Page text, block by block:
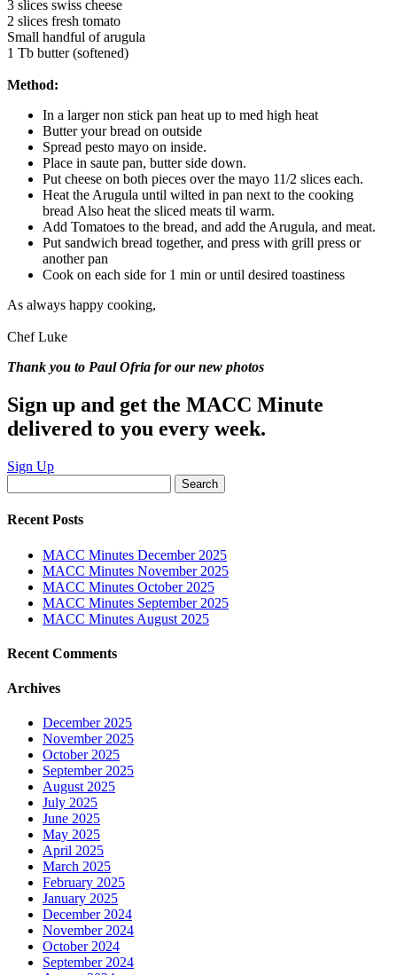
3 slices swiss cheese
2 slices fresh tomato
Small handful of arugula
1 Tb butter (softened)
Method:
In a larger non stick pan heat up to med high heat
Butter your bread on outside
Spread pesto mayo on inside.
Place in saute pan, butter side down.
Put cheese on both pieces over the mayo 11/2 slices each.
Heat the Arugula until wilted in pan next to the cooking
bread Also heat the sliced meats til warm.
Add Tomatoes to the bread, and add the Arugula, and meat.
Put sandwich bread together, and press with grill press or
another pan
Cook on each side for 1 min or until desired toastiness
As always happy cooking,
Chef Luke
Thank you to Paul Ofria for our new photos
Sign up and get the MACC Minute
delivered to you every week.
Sign Up
for:
Recent Posts
MACC Minutes December 2025
MACC Minutes November 2025
MACC Minutes October 2025
MACC Minutes September 2025
MACC Minutes August 2025
Recent Comments
Archives
December 2025
November 2025
October 2025
September 2025
August 2025
July 2025
June 2025
May 2025
April 2025
March 2025
February 2025
January 2025
December 2024
November 2024
October 2024
September 2024